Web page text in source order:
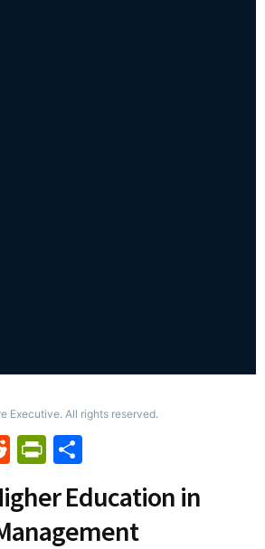
Executive. All rights reserved.
RedditPrintFriendly
Education in